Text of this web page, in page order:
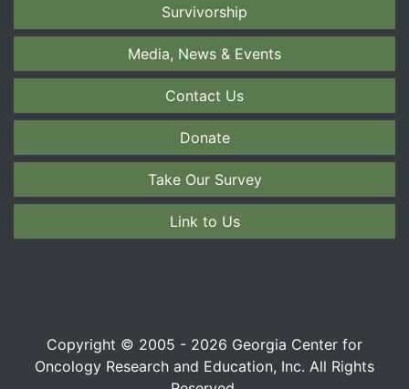
Survivorship
Media, News & Events
Contact Us
Donate
Take Our Survey
Link to Us
Copyright © 2005 - 2026 Georgia Center for
Oncology Research and Education, Inc. All Rights